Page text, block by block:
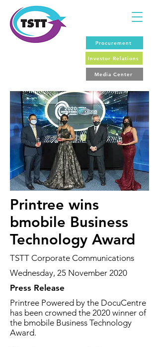
Procurement
Investor Relations
Media Center
Printree wins
bmobile Business
Technology Award
TSTT Corporate Communications
Wednesday, 25 November 2020
Press Release
Printree Powered by the DocuCentre
has been crowned the 2020 winner of
the bmobile Business Technology
Award.